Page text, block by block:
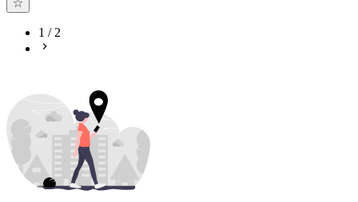
1 /2